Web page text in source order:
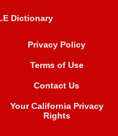
Dictionary
Privacy Policy
Terms of Use
Contact Us
Your California Privacy
Rights